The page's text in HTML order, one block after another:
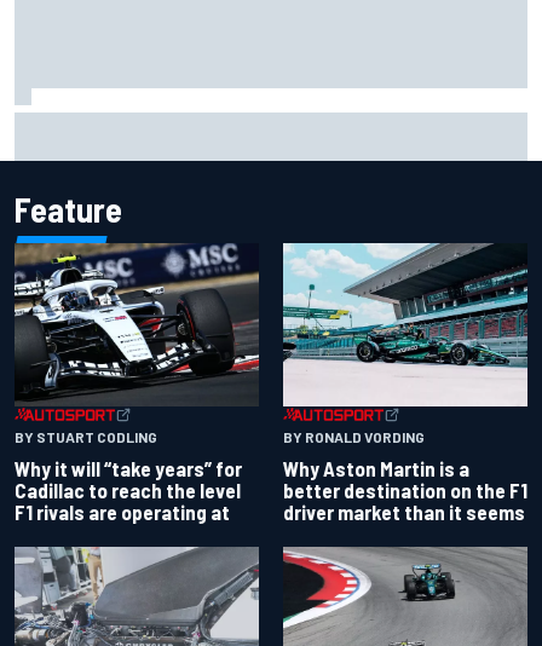
Feature
BY STUART CODLING
Why it will “take years” for
Cadillac to reach the level
F1 rivals are operating at
BY RONALD VORDING
Why Aston Martin is a
better destination on the F1
driver market than it seems